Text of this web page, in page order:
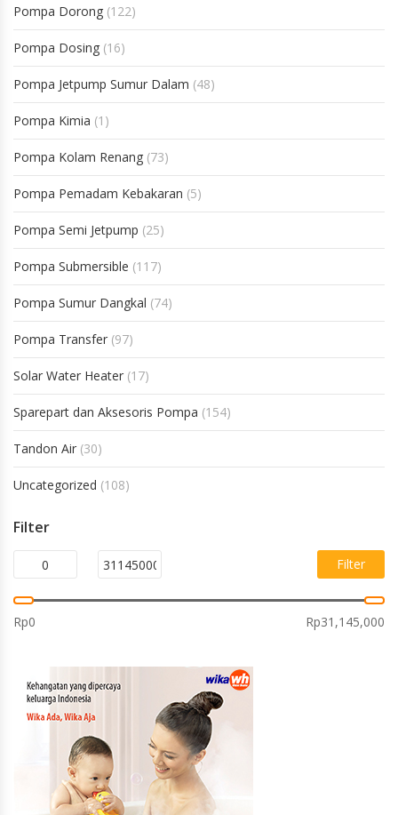
Pompa Dorong (122)
Pompa Dosing (16)
Pompa Jetpump Sumur Dalam (48)
Pompa Kimia (1)
Pompa Kolam Renang (73)
Pompa Pemadam Kebakaran (5)
Pompa Semi Jetpump (25)
Pompa Submersible (117)
Pompa Sumur Dangkal (74)
Pompa Transfer (97)
Solar Water Heater (17)
Sparepart dan Aksesoris Pompa (154)
Tandon Air (30)
Uncategorized (108)
Filter
Filter
Rp0 Rp31,145,000